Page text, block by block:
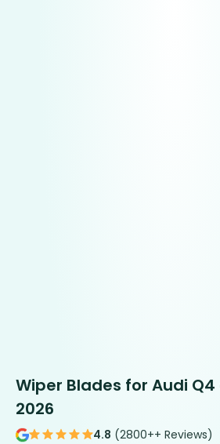
Wiper Blades for Audi
2026
4.8 (2800++ Reviews)